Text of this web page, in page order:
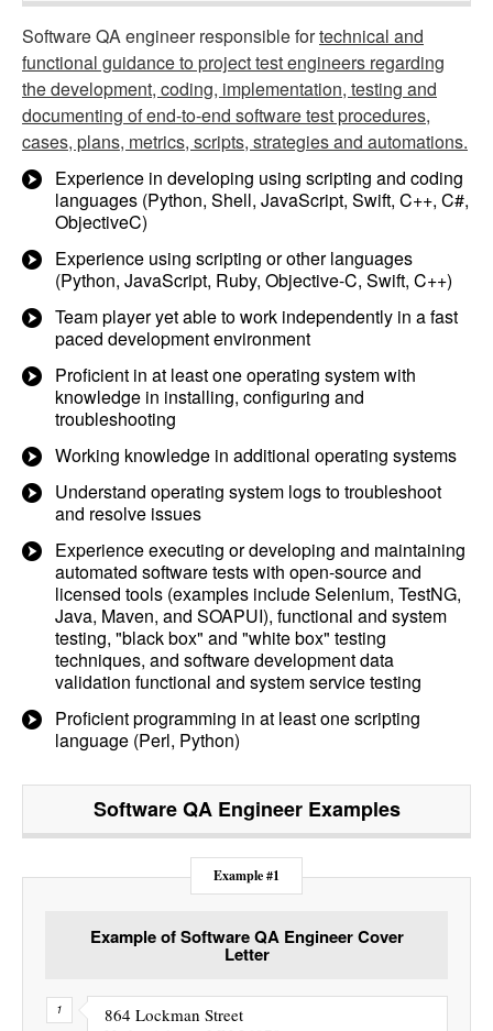
Software QA engineer responsible fortechnical and
functional guidance to project test engineers regarding
the development, coding, implementation, testing and
documenting of end-to-end software test procedures,
cases, plans, metrics, scripts, strategies and automations.
Experience in developing using scripting and coding
languages (Python, Shell, JavaScript, Swift, C++, C#,
ObjectiveC)
Experience using scripting or other languages
(Python, JavaScript, Ruby, Objective-C, Swift, C++)
Team player yet able to work independently in a fast
paced development environment
Proficient in at least one operating system with
knowledge in installing, configuring and
troubleshooting
Working knowledge in additional operating systems
Understand operating system logs to troubleshoot
and resolve issues
Experience executing or developing and maintaining
automated software tests with open-source and
licensed tools (examples include Selenium, TestNG,
Java, Maven, and SOAPUI), functional and system
testing, "black box" and "white box" testing
techniques, and software development data
validation functional and system service testing
Proficient programming in at least one scripting
language (Perl, Python)
Software QA EngineerExamples
Example #1
Example of Software QA Engineer Cover
Letter
864 Lockman Street